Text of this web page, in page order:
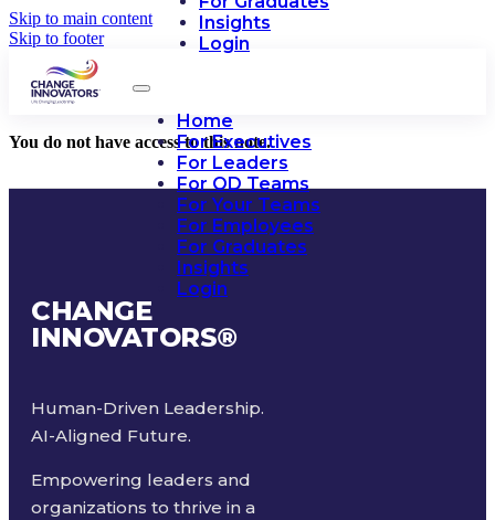
Skip to main content
Skip to footer
Insights
Login
Home
For Executives
For Leaders
For OD Teams
For Your Teams
For Employees
For Graduates
Insights
Login
You do not have access to this note.
CHANGE
INNOVATORS®
Human-Driven Leadership.
AI-Aligned Future.
Empowering leaders and
organizations to thrive in a